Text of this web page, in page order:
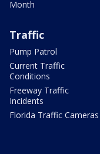
Month
Traffic
Pump Patrol
Current Traffic
Conditions
Freeway Traffic
Incidents
Florida Traffic Cameras